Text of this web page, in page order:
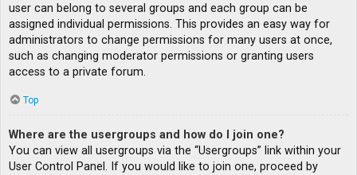
user can belong to several groups and each group can be
assigned individual permissions. This provides an easy way for
administrators to change permissions for many users at once,
such as changing moderator permissions or granting users
access to a private forum.
Top
Where are the usergroups and how do I join one?
You can view all usergroups via the “Usergroups” link within your
User Control Panel. If you would like to join one, proceed by